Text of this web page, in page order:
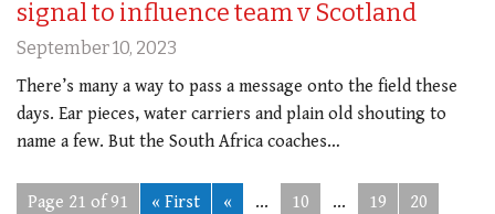
signal to influence team v Scotland
September 10, 2023
There’s many a way to pass a message onto the field these
days. Ear pieces, water carriers and plain old shouting to
name a few. But the South Africa coaches…
Page 21 of 91 « First « ... 10 ... 19 20